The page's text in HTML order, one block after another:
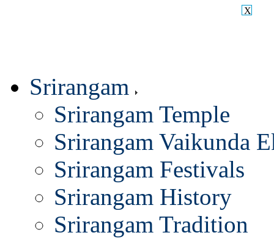
X
Srirangam
Srirangam Temple
Srirangam Vaikunda
Srirangam Festivals
Srirangam History
Srirangam Tradition